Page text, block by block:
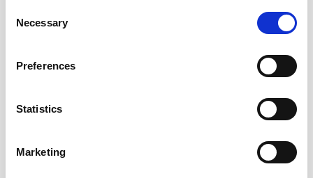
Selection
Necessary
Preferences
Statistics
Marketing
Flexible, custom-built software for every size of